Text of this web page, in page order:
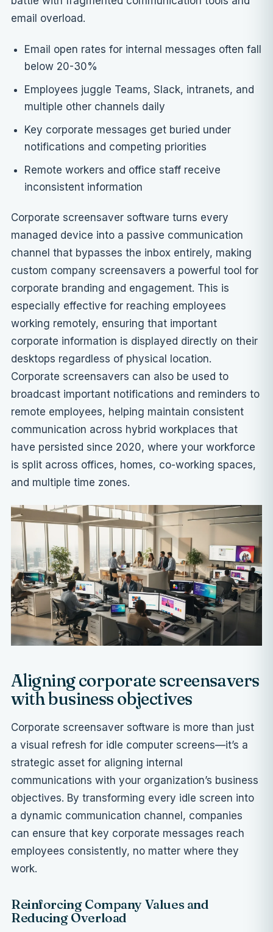
email overload.
Email open rates for internal messages often fall
below 20-30%
Employees juggle Teams, Slack, intranets, and
multiple other channels daily
Key corporate messages get buried under
notifications and competing priorities
Remote workers and office staff receive
inconsistent information
Corporate screensaver software turns every
managed device into a passive communication
channel that bypasses the inbox entirely, making
custom company screensavers a powerful tool for
corporate branding and engagement. This is
especially effective for reaching employees
working remotely, ensuring that important
corporate information is displayed directly on their
desktops regardless of physical location.
Corporate screensavers can also be used to
broadcast important notifications and reminders to
remote employees, helping maintain consistent
communication across hybrid workplaces that
have persisted since 2020, where your workforce
is split across offices, homes, co-working spaces,
and multiple time zones.
Aligning corporate screensavers
with business objectives
Corporate screensaver software is more than just
a visual refresh for idle computer screens—it’s a
strategic asset for aligning internal
communications with your organization’s business
objectives. By transforming every idle screen into
a dynamic communication channel, companies
can ensure that key corporate messages reach
employees consistently, no matter where they
work.
Reinforcing Company Values and
Reducing Overload